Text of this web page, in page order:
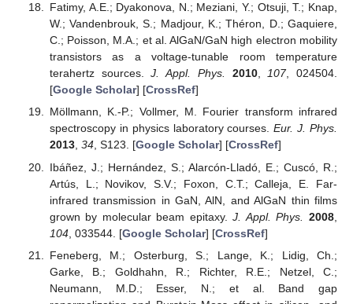
Fatimy, A.E.; Dyakonova, N.; Meziani, Y.; Otsuji, T.; Knap,
W.; Vandenbrouk, S.; Madjour, K.; Théron, D.; Gaquiere,
C.; Poisson, M.A.; et al. AlGaN/GaN high electron mobility
transistors as a voltage-tunable room temperature
terahertz sources.J. Appl. Phys. 2010,107, 024504.
[Google Scholar] [CrossRef]
Möllmann, K.-P.; Vollmer, M. Fourier transform infrared
spectroscopy in physics laboratory courses.Eur. J. Phys.
2013, 34, S123. [Google Scholar] [CrossRef]
Ibáñez, J.; Hernández, S.; Alarcón-Lladó, E.; Cuscó, R.;
Artús, L.; Novikov, S.V.; Foxon, C.T.; Calleja, E. Far-
infrared transmission in GaN, AlN, and AlGaN thin films
grown by molecular beam epitaxy.J. Appl. Phys. 2008
104, 033544. [Google Scholar] [CrossRef]
Feneberg, M.; Osterburg, S.; Lange, K.; Lidig, Ch.;
Garke, B.; Goldhahn, R.; Richter, R.E.; Netzel, C.;
Neumann, M.D.; Esser, N.; et al. Band gap